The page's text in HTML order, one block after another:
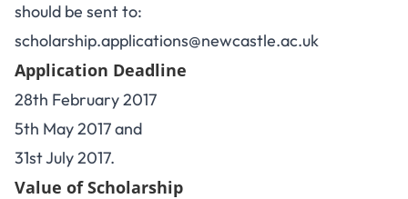
should be sent to:
scholarship.applications@newcastle.ac.uk
Application Deadline
28th February 2017
5th May 2017 and
31st July 2017.
Value of Scholarship